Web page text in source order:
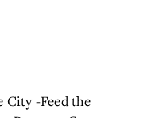
City-Feed the